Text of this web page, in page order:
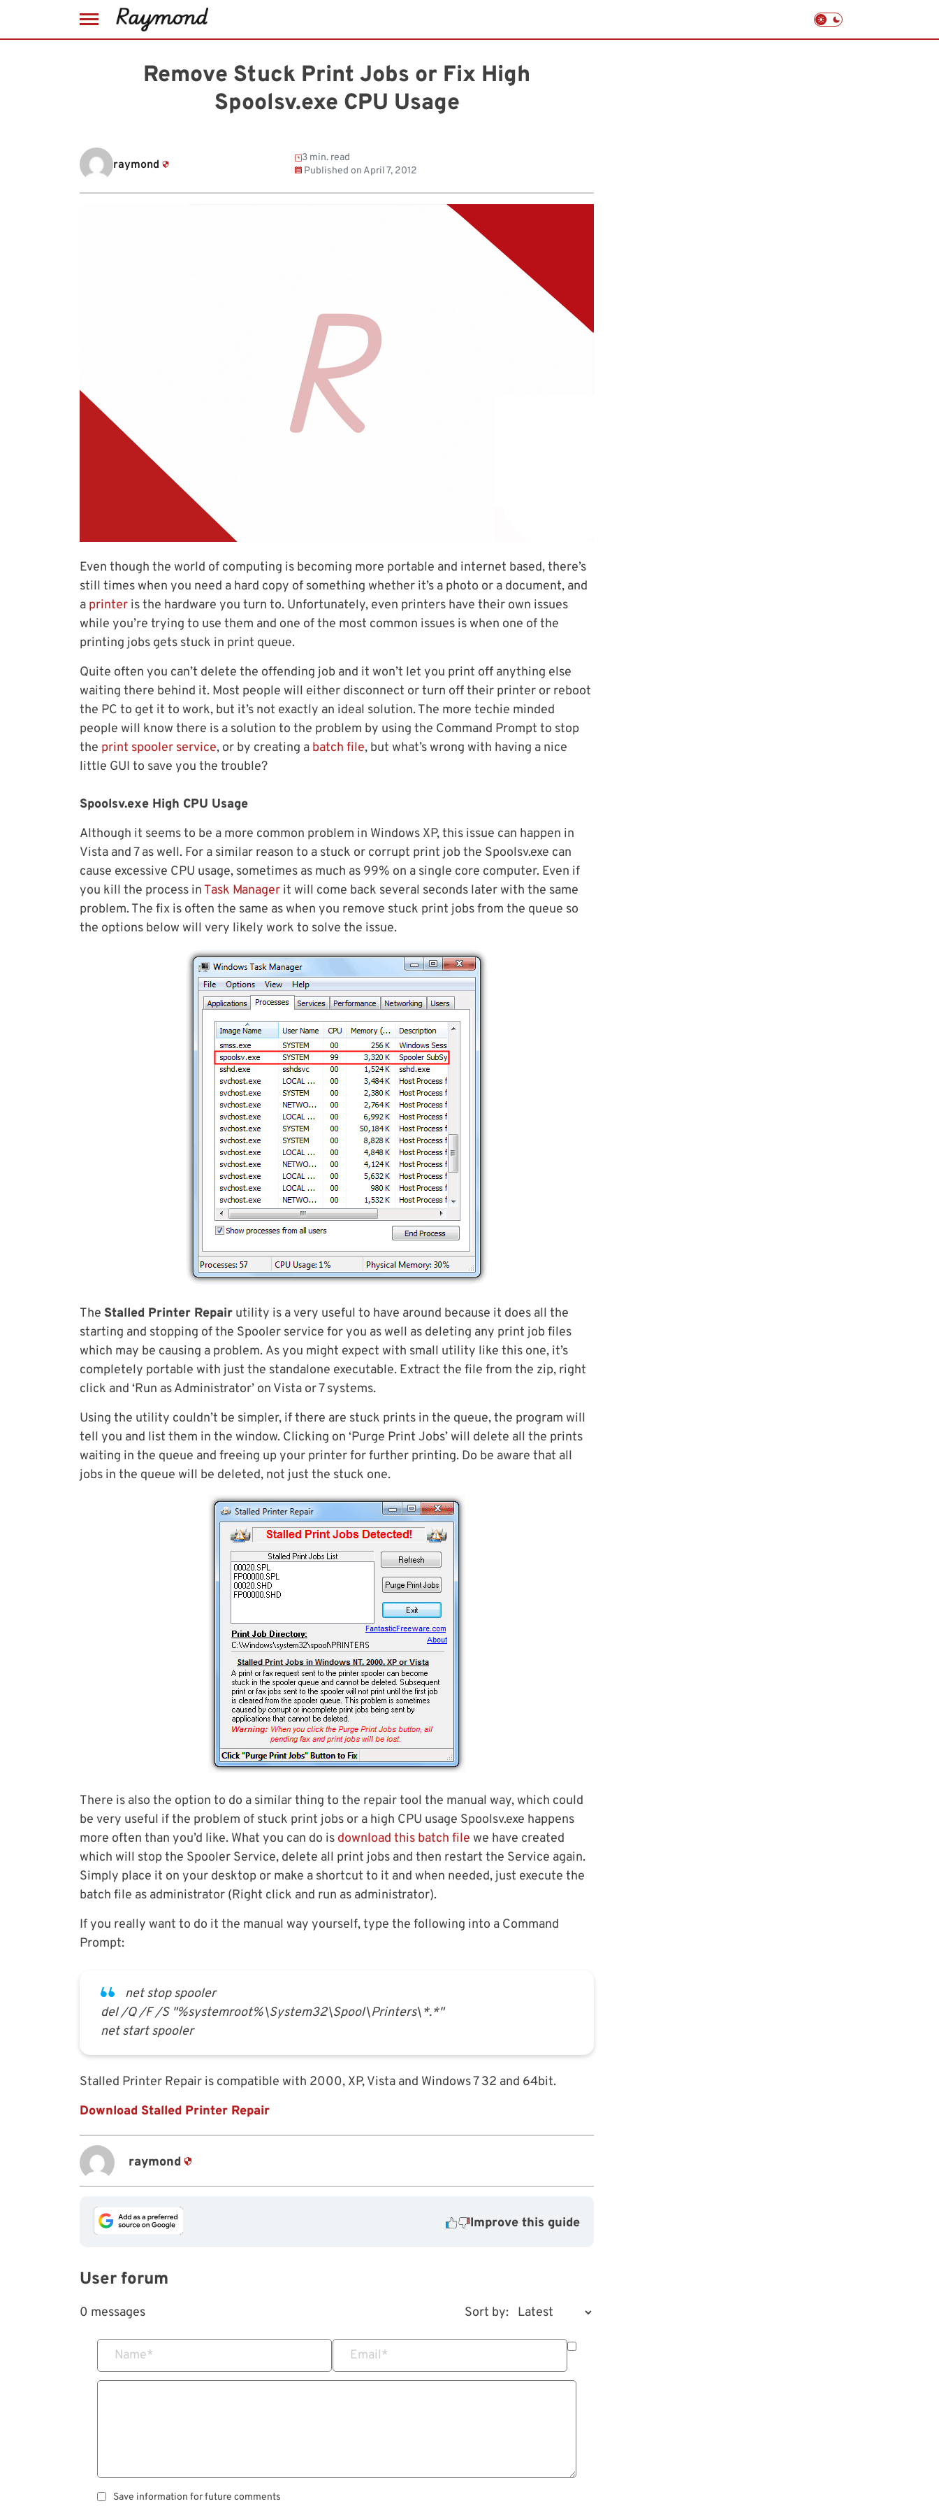
Remove Stuck Print Jobs or Fix High
Spoolsv.exe CPU Usage
raymond
3 min. read
Published on April 7, 2012
Even though the world of computing is becoming more portable and internet based, there’s
still times when you need a hard copy of something whether it’s a photo or a document, and
a printer is the hardware you turn to. Unfortunately, even printers have their own issues
while you’re trying to use them and one of the most common issues is when one of the
printing jobs gets stuck in print queue.
Quite often you can’t delete the offending job and it won’t let you print off anything else
waiting there behind it. Most people will either disconnect or turn off their printer or reboot
the PC to get it to work, but it’s not exactly an ideal solution. The more techie minded
people will know there is a solution to the problem by using the Command Prompt to stop
the print spooler service, or by creating a batch file, but what’s wrong with having a nice
little GUI to save you the trouble?
Spoolsv.exe High CPU Usage
Although it seems to be a more common problem in Windows XP, this issue can happen in
Vista and 7 as well. For a similar reason to a stuck or corrupt print job the Spoolsv.exe can
cause excessive CPU usage, sometimes as much as 99% on a single core computer. Even if
you kill the process in Task Manager it will come back several seconds later with the same
problem. The fix is often the same as when you remove stuck print jobs from the queue so
the options below will very likely work to solve the issue.
The Stalled Printer Repair utility is a very useful to have around because it does all the
starting and stopping of the Spooler service for you as well as deleting any print job files
which may be causing a problem. As you might expect with small utility like this one, it’s
completely portable with just the standalone executable. Extract the file from the zip, right
click and ‘Run as Administrator’ on Vista or 7 systems.
Using the utility couldn’t be simpler, if there are stuck prints in the queue, the program will
tell you and list them in the window. Clicking on ‘Purge Print Jobs’ will delete all the prints
waiting in the queue and freeing up your printer for further printing. Do be aware that all
jobs in the queue will be deleted, not just the stuck one.
There is also the option to do a similar thing to the repair tool the manual way, which could
be very useful if the problem of stuck print jobs or a high CPU usage Spoolsv.exe happens
more often than you’d like. What you can do is download this batch file we have created
which will stop the Spooler Service, delete all print jobs and then restart the Service again.
Simply place it on your desktop or make a shortcut to it and when needed, just execute the
batch file as administrator (Right click and run as administrator).
If you really want to do it the manual way yourself, type the following into a Command
Prompt:
net stop spooler
del /Q /F /S "%systemroot%\System32\Spool\Printers\*.*"
net start spooler
Stalled Printer Repair is compatible with 2000, XP, Vista and Windows 7 32 and 64bit.
Download Stalled Printer Repair
raymond
Improve this guide
User forum
0 messages Sort by:
Name* Email*
Save information for future comments